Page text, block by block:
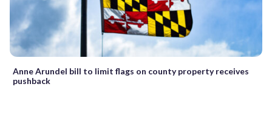
Anne Arundel bill to limit flags on county property receives
pushback